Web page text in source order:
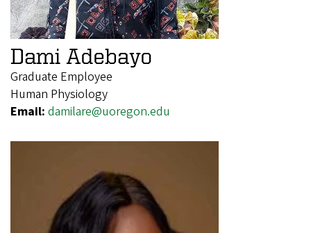
Dami Adebayo
Graduate Employee
Human Physiology
Email: damilare@uoregon.edu